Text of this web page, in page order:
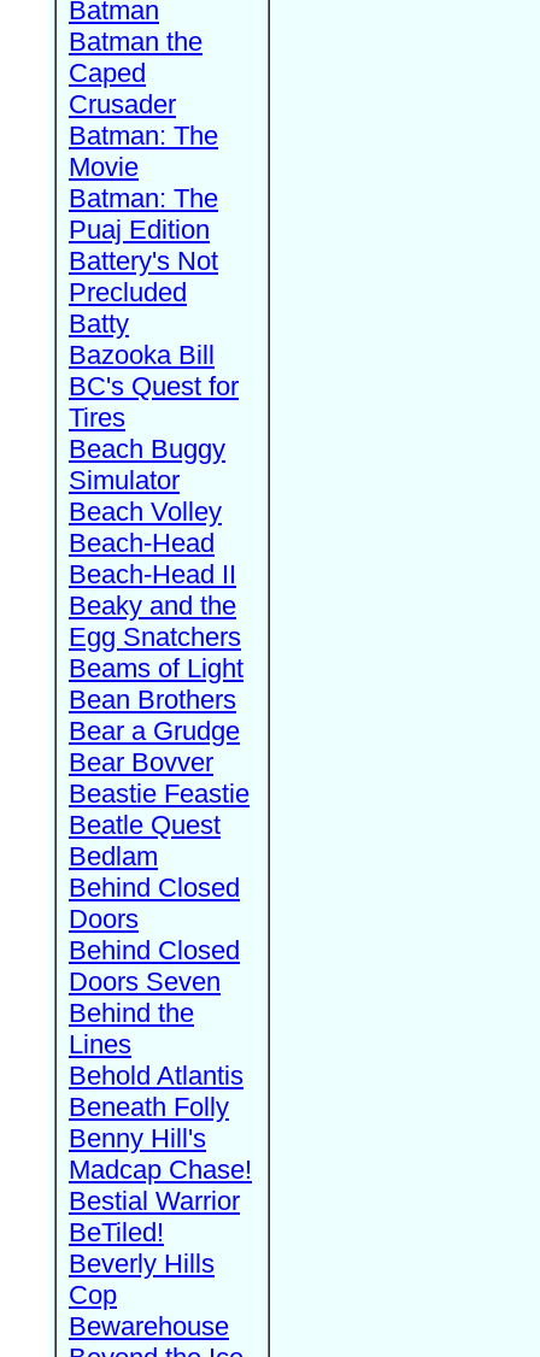
Batman
Batman the
Caped
Crusader
Batman: The
Movie
Batman: The
Puaj Edition
Battery's Not
Precluded
Batty
Bazooka Bill
BC's Quest for
Tires
Beach Buggy
Simulator
Beach Volley
Beach-Head
Beach-Head II
Beaky and the
Egg Snatchers
Beams of Light
Bean Brothers
Bear a Grudge
Bear Bovver
Beastie Feastie
Beatle Quest
Bedlam
Behind Closed
Doors
Behind Closed
Doors Seven
Behind the
Lines
Behold Atlantis
Beneath Folly
Benny Hill's
Madcap Chase!
Bestial Warrior
BeTiled!
Beverly Hills
Cop
Bewarehouse